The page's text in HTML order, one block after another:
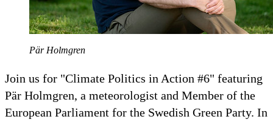
Pär Holmgren
Join us for "Climate Politics in Action #6" featuring
Pär Holmgren, a meteorologist and Member of the
European Parliament for the Swedish Green Party. In